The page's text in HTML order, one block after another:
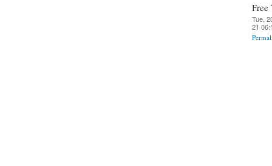
Free
Tue,
21